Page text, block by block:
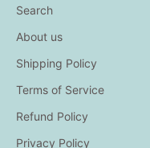
Search
About us
Shipping Policy
Terms of Service
Refund Policy
Privacy Policy